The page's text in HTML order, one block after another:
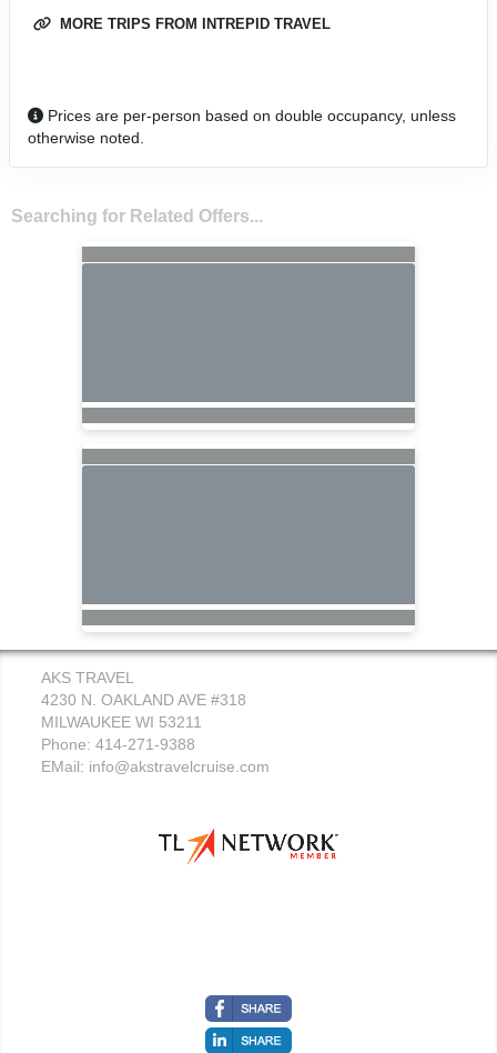
MORE TRIPS FROM INTREPID TRAVEL
Prices are per-person based on double occupancy, unless
otherwise noted.
Searching for Related Offers...
AKS TRAVEL
4230 N. OAKLAND AVE #318
MILWAUKEE WI 53211
Phone: 414-271-9388
EMail: info@akstravelcruise.com